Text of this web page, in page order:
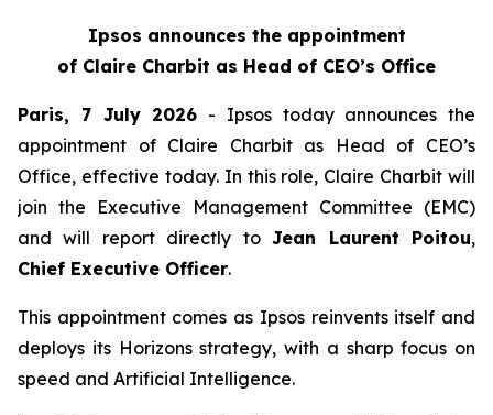
Ipsos announces the appointment
of Claire Charbit as Head of CEO’s Office
Paris, 7 July 2026 - Ipsos today announces the
appointment of Claire Charbit as Head of CEO’s
Office, effective today. In this role, Claire Charbit will
join the Executive Management Committee (EMC)
and will report directly toJean Laurent Poitou,
Chief Executive Officer.
This appointment comes as Ipsos reinvents itself and
deploys its Horizons strategy, with a sharp focus on
speed and Artificial Intelligence.